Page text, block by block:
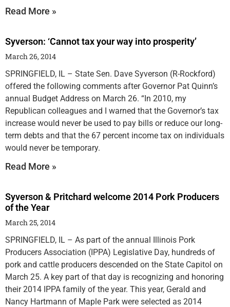
Read More »
Syverson: ‘Cannot tax your way into prosperity’
March 26, 2014
SPRINGFIELD, IL – State Sen. Dave Syverson (R-Rockford)
offered the following comments after Governor Pat Quinn’s
annual Budget Address on March 26. “In 2010, my
Republican colleagues and I warned that the Governor’s tax
increase would never be used to pay bills or reduce our long-
term debts and that the 67 percent income tax on individuals
would never be temporary.
Read More »
Syverson & Pritchard welcome 2014 Pork Producers
of the Year
March 25, 2014
SPRINGFIELD, IL – As part of the annual Illinois Pork
Producers Association (IPPA) Legislative Day, hundreds of
pork and cattle producers descended on the State Capitol on
March 25. A key part of that day is recognizing and honoring
their 2014 IPPA family of the year. This year, Gerald and
Nancy Hartmann of Maple Park were selected as 2014